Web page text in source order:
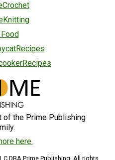
Food
of the Prime Publishing
here.
DBA Prime Publishing. All rights